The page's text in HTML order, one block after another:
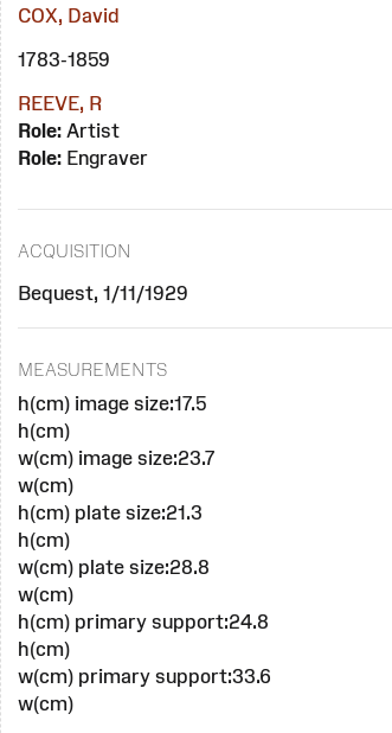
COX, David
1783-1859
REEVE, R
Role:Artist
Role:Engraver
ACQUISITION
Bequest, 1/11/1929
MEASUREMENTS
h(cm) image size:17.5
h(cm)
w(cm) image size:23.7
w(cm)
h(cm) plate size:21.3
h(cm)
w(cm) plate size:28.8
w(cm)
h(cm) primary support:24.8
h(cm)
w(cm) primary support:33.6
w(cm)